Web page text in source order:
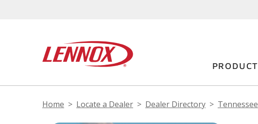
Home Locate a Dealer Dealer Directory Tennessee